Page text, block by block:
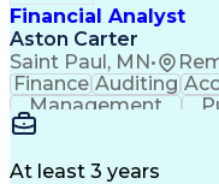
Business
Pivot Tables And
Earned
Verbal
Continuous
Financial Analyst
Aston Carter
Saint Paul, MN•
Finance Auditing
Management
Procurement
Financial Policy
At least 3 years